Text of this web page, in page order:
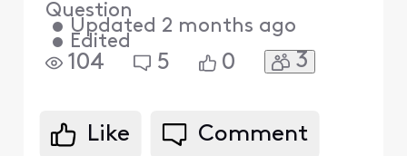
Question
• Updated 2 months ago
• Edited
104 5 0 3
Like Comment